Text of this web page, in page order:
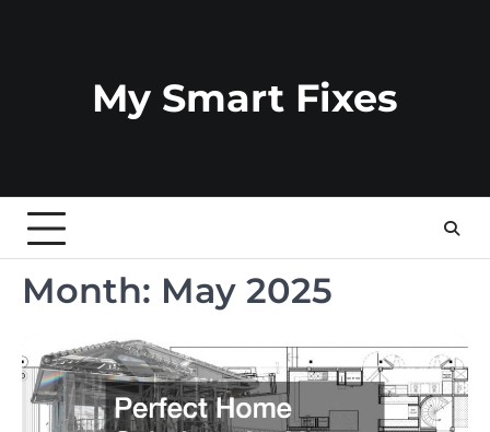
My Smart Fixes
Month: May 2025